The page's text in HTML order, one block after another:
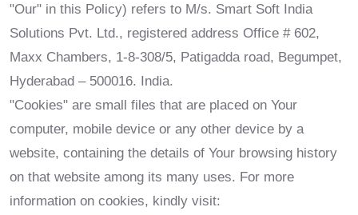
"Our" in this Policy) refers to M/s. Smart Soft India
Solutions Pvt. Ltd., registered address Office # 602,
Maxx Chambers, 1-8-308/5, Patigadda road, Begumpet,
Hyderabad – 500016. India.
"Cookies" are small files that are placed on Your
computer, mobile device or any other device by a
website, containing the details of Your browsing history
on that website among its many uses. For more
information on cookies, kindly visit: